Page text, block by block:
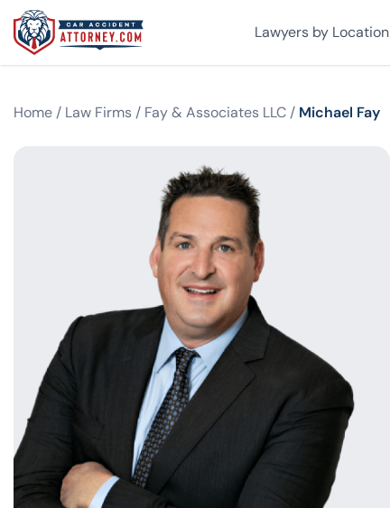
Lawyers by Location
Home / Law Firms / Fay & Associates LLC / Michael Fay